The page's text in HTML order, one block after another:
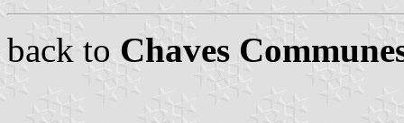
back to Chaves